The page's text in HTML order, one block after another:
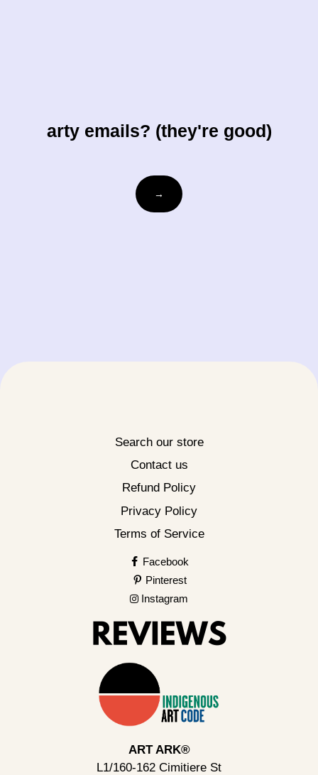
arty emails? (they're good)
Email
→
Search our store
Contact us
Refund Policy
Privacy Policy
Terms of Service
Facebook
Pinterest
Instagram
ART ARK®
L1/160-162 Cimitiere St